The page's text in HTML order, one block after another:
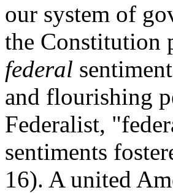
our system of
the Constitution
federal
and flourishing
Federalist,
sentiments
16). A united